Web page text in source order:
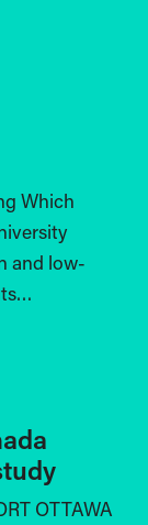
Which
and low-
OTTAWA